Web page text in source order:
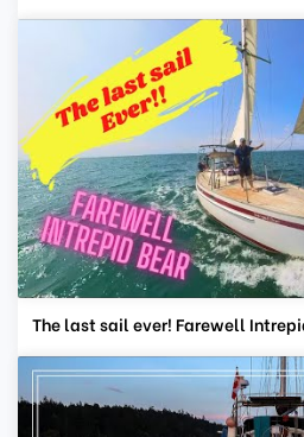
The last sail ever! Farewell